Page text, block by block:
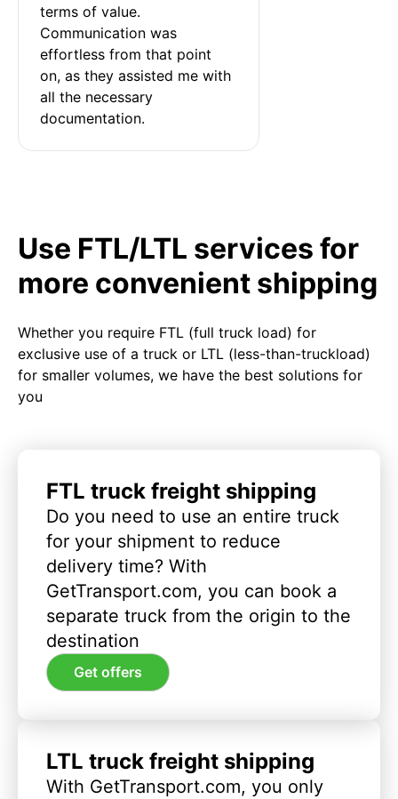
terms of value.
Communication was
effortless from that point
on, as they assisted me with
all the necessary
documentation.
Use FTL/LTL services for
more convenient shipping
Whether you require FTL (full truck load) for
exclusive use of a truck or LTL (less-than-truckload)
for smaller volumes, we have the best solutions for
you
FTL truck freight shipping
Do you need to use an entire truck
for your shipment to reduce
delivery time? With
GetTransport.com, you can book a
separate truck from the origin to the
destination
Get offers
LTL truck freight shipping
With GetTransport.com, you only